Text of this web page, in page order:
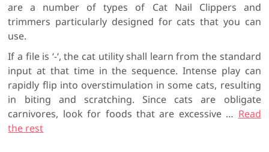
are a number of types of Cat Nail Clippers and
trimmers particularly designed for cats that you can
use.
If a file is ‘-‘, the cat utility shall learn from the standard
input at that time in the sequence. Intense play can
rapidly flip into overstimulation in some cats, resulting
in biting and scratching. Since cats are obligate
carnivores, look for foods that are excessive … Read
the rest